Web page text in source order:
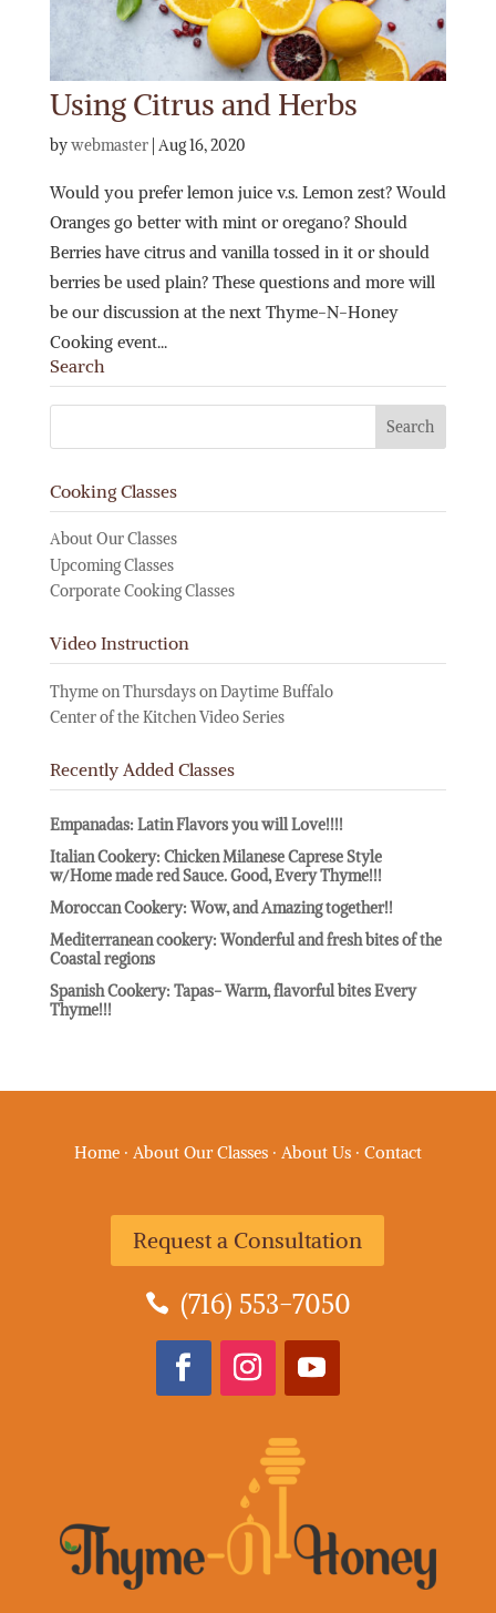
Using Citrus and Herbs
bywebmaster| Aug 16, 2020
Would you prefer lemon juice v.s. Lemon zest? Would
Oranges go better with mint or oregano? Should
Berries have citrus and vanilla tossed in it or should
berries be used plain? These questions and more will
be our discussion at the next Thyme-N-Honey
Cooking event...
Search
Cooking Classes
About Our Classes
Upcoming Classes
Corporate Cooking Classes
Video Instruction
Thyme on Thursdays on Daytime Buffalo
Center of the Kitchen Video Series
Recently Added Classes
Empanadas: Latin Flavors you will Love!!!!
Italian Cookery: Chicken Milanese Caprese Style
w/Home made red Sauce. Good, Every Thyme!!!
Moroccan Cookery: Wow, and Amazing together!!
Mediterranean cookery: Wonderful and fresh bites of the
Coastal regions
Spanish Cookery: Tapas- Warm, flavorful bites Every
Thyme!!!
Home· About Our Classes· About Us· Contact
Request a Consultation
 (716) 553-7050